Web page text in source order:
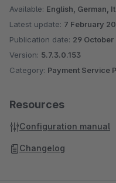
Available: English, German,
Latest update: 7 February
Publication date: 29 October
Version: 5.7.3.0.153
Category: Payment Service
Resources
Configuration manual
Changelog